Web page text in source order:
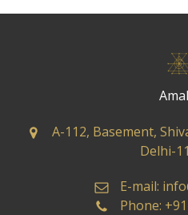
A-112, Basement,
Delhi-
E-mail:
Phone: